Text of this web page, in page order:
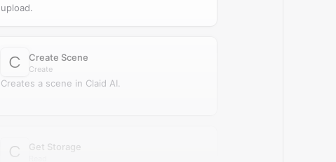
upload.
Create Scene
Create
Creates a scene in Claid AI.
Get Storage